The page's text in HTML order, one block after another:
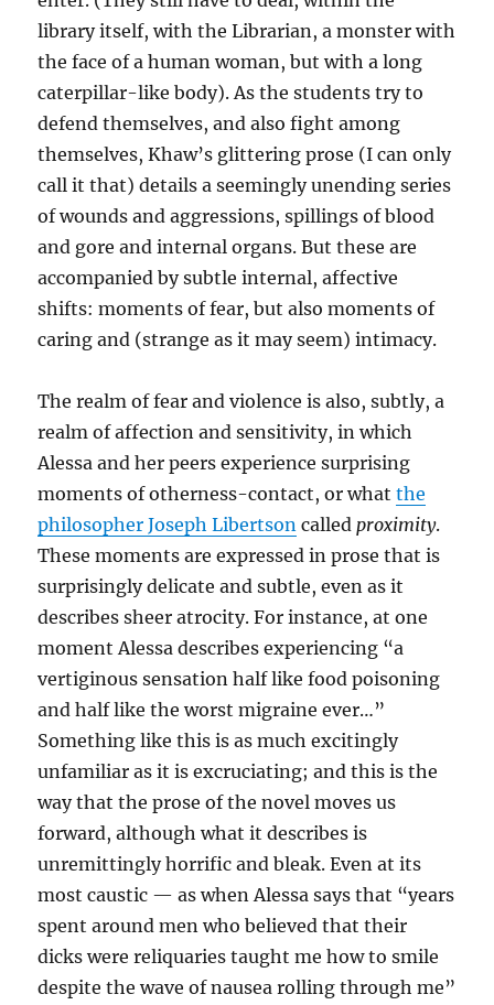
library itself, with the Librarian, a monster with
the face of a human woman, but with a long
caterpillar-like body). As the students try to
defend themselves, and also fight among
themselves, Khaw’s glittering prose (I can only
call it that) details a seemingly unending series
of wounds and aggressions, spillings of blood
and gore and internal organs. But these are
accompanied by subtle internal, affective
shifts: moments of fear, but also moments of
caring and (strange as it may seem) intimacy.
The realm of fear and violence is also, subtly, a
realm of affection and sensitivity, in which
Alessa and her peers experience surprising
moments of otherness-contact, or whatthe
philosopher Joseph Libertson calledproximity.
These moments are expressed in prose that is
surprisingly delicate and subtle, even as it
describes sheer atrocity. For instance, at one
moment Alessa describes experiencing “a
vertiginous sensation half like food poisoning
and half like the worst migraine ever…”
Something like this is as much excitingly
unfamiliar as it is excruciating; and this is the
way that the prose of the novel moves us
forward, although what it describes is
unremittingly horrific and bleak. Even at its
most caustic — as when Alessa says that “years
spent around men who believed that their
dicks were reliquaries taught me how to smile
despite the wave of nausea rolling through me”